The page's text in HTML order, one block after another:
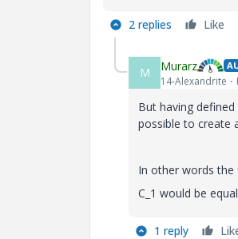
2 replies Like
M Murarz
14-Alexandrite
But having
possible to create
In other words the
C_1 would be
1 reply